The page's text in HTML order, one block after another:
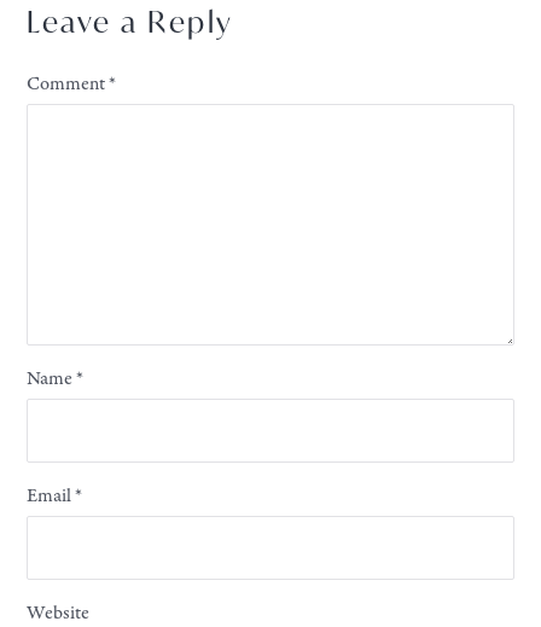
Leave a Reply
Comment*
Name*
Email*
Website